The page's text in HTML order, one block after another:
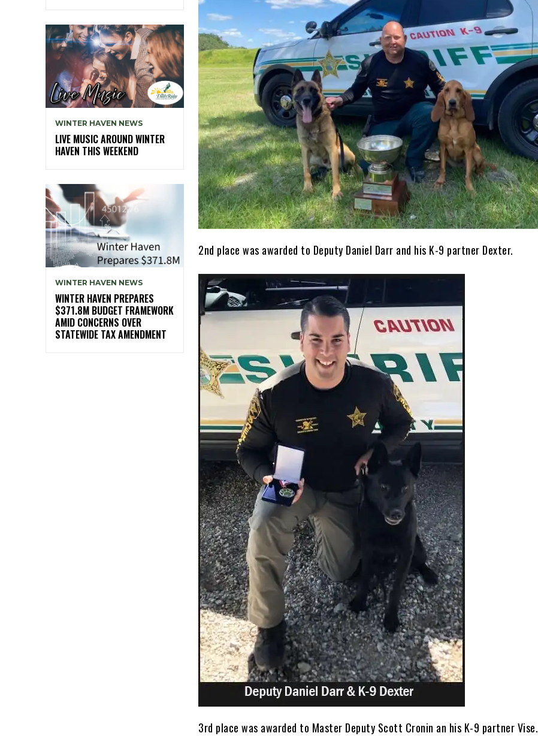
WINTER HAVEN NEWS
LIVE MUSIC AROUND WINTER
HAVEN THIS WEEKEND
WINTER HAVEN NEWS
WINTER HAVEN PREPARES
$371.8M BUDGET FRAMEWORK
AMID CONCERNS OVER
STATEWIDE TAX AMENDMENT
2nd place was awarded to Deputy Daniel Darr and his K-9 partner Dexter.
3rd place was awarded to Master Deputy Scott Cronin an his K-9 partner Vise.